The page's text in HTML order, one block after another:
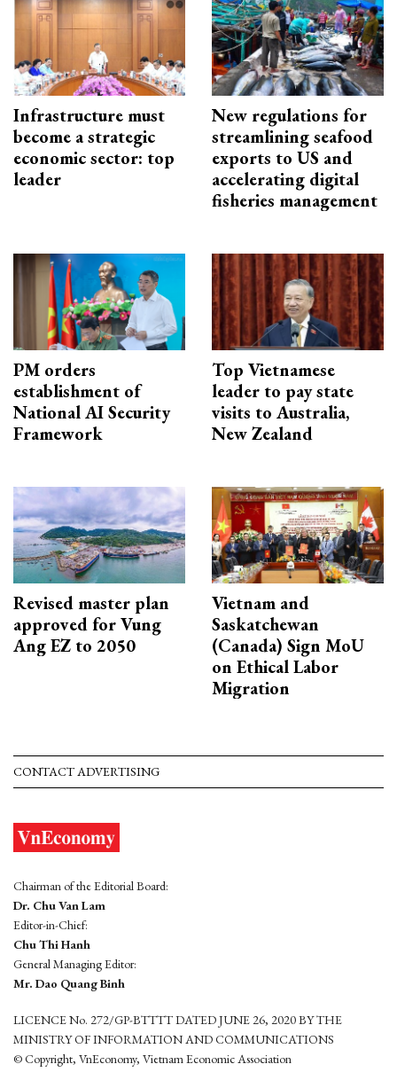
Infrastructure must
become a strategic
economic sector: top
leader
New regulations for
streamlining seafood
exports to US and
accelerating digital
fisheries management
PM orders
establishment of
National AI Security
Framework
Top Vietnamese
leader to pay state
visits to Australia,
New Zealand
Revised master plan
approved for Vung
Ang EZ to 2050
Vietnam and
Saskatchewan
(Canada) Sign MoU
on Ethical Labor
Migration
CONTACT ADVERTISING
Chairman of the Editorial Board:
Dr. Chu Van Lam
Editor-in-Chief:
Chu Thi Hanh
General Managing Editor:
Mr. Dao Quang Binh
LICENCE No. 272/GP-BTTTT DATED JUNE 26, 2020 BY THE
MINISTRY OF INFORMATION AND COMMUNICATIONS
© Copyright, VnEconomy, Vietnam Economic Association